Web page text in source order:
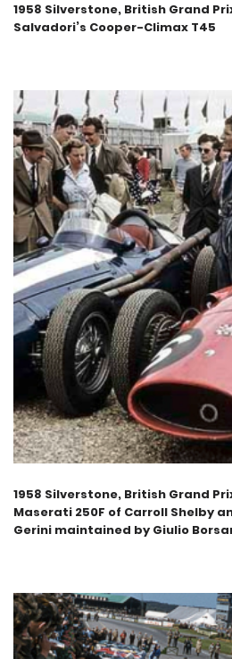
1958 Silverstone, British Grand
Salvadori’s Cooper-Climax T45
1958 Silverstone, British Grand
Maserati 250F of Carroll Shelby
Gerini maintained by Giulio